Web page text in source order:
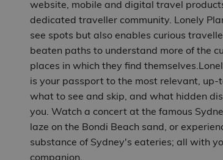
website, mobile and digital travel
dedicated traveller community. Lonely
see spots but also enables curious
beaten paths to understand more of the
places in which they find
is your passport to the most relevant,
what to see and skip, and what hidden
you. Watch a concert at the famous
laze on the Bondi Beach sand, or
substance of Sydney's eateries; all with
companion.